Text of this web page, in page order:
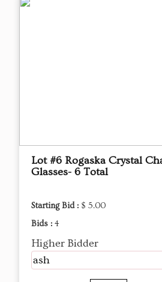
Lot #6 Rogaska Crystal
Glasses- 6 Total
Starting Bid : $ 5.00
Bids : 4
Higher Bidder
ash